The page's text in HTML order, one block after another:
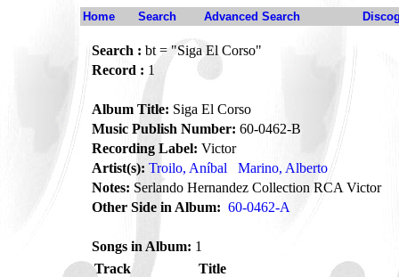
Home Search Advanced Search
Search : bt = "Siga El Corso"
Record : 1
Album Title: Siga El Corso
Music Publish Number: 60-0462-B
Recording Label: Victor
Artist(s): Troilo, Aníbal
Marino, Alberto
Notes: Serlando Hernandez Collection RCA Victor
Other Side in Album: 60-0462-A
Songs in Album: 1
Track
Title